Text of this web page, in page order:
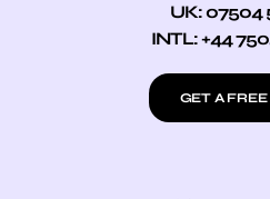
UK: 07504
INTL: +44
GET A